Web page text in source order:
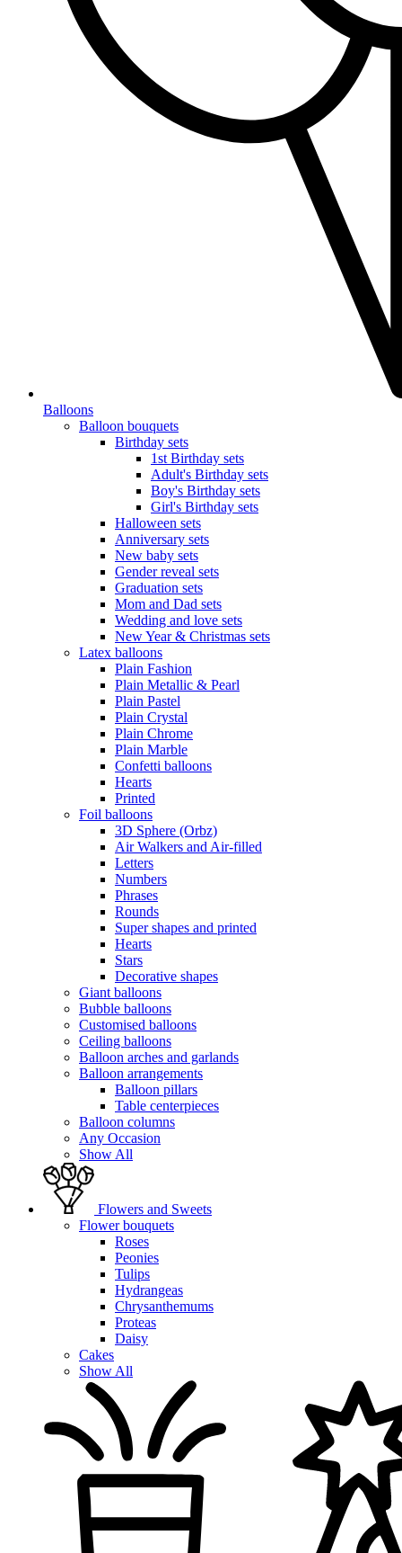
Balloons
Balloon bouquets
Birthday sets
1st Birthday sets
Adult's Birthday sets
Boy's Birthday sets
Girl's Birthday sets
Halloween sets
Anniversary sets
New baby sets
Gender reveal sets
Graduation sets
Mom and Dad sets
Wedding and love sets
New Year & Christmas sets
Latex balloons
Plain Fashion
Plain Metallic & Pearl
Plain Pastel
Plain Crystal
Plain Chrome
Plain Marble
Confetti balloons
Hearts
Printed
Foil balloons
3D Sphere (Orbz)
Air Walkers and Air-filled
Letters
Numbers
Phrases
Rounds
Super shapes and printed
Hearts
Stars
Decorative shapes
Giant balloons
Bubble balloons
Customised balloons
Ceiling balloons
Balloon arches and garlands
Balloon arrangements
Balloon pillars
Table centerpieces
Balloon columns
Any Occasion
Show All
Flowers and Sweets
Flower bouquets
Roses
Peonies
Tulips
Hydrangeas
Chrysanthemums
Proteas
Daisy
Cakes
Show All